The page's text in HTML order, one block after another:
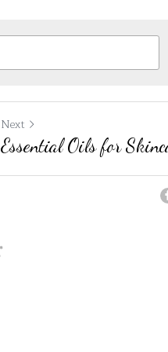
Next
Essential Oils for